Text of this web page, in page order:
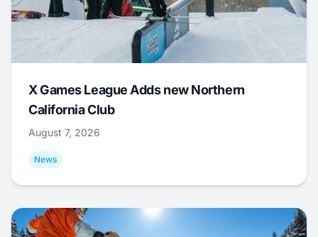
X Games League Adds new Northern
California Club
August 7, 2026
News